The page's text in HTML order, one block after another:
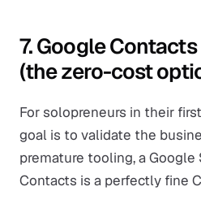
7. Google
(the zero-cost
For solopreneurs in their
goal is to validate the
premature tooling, a
Contacts is a perfectly fine